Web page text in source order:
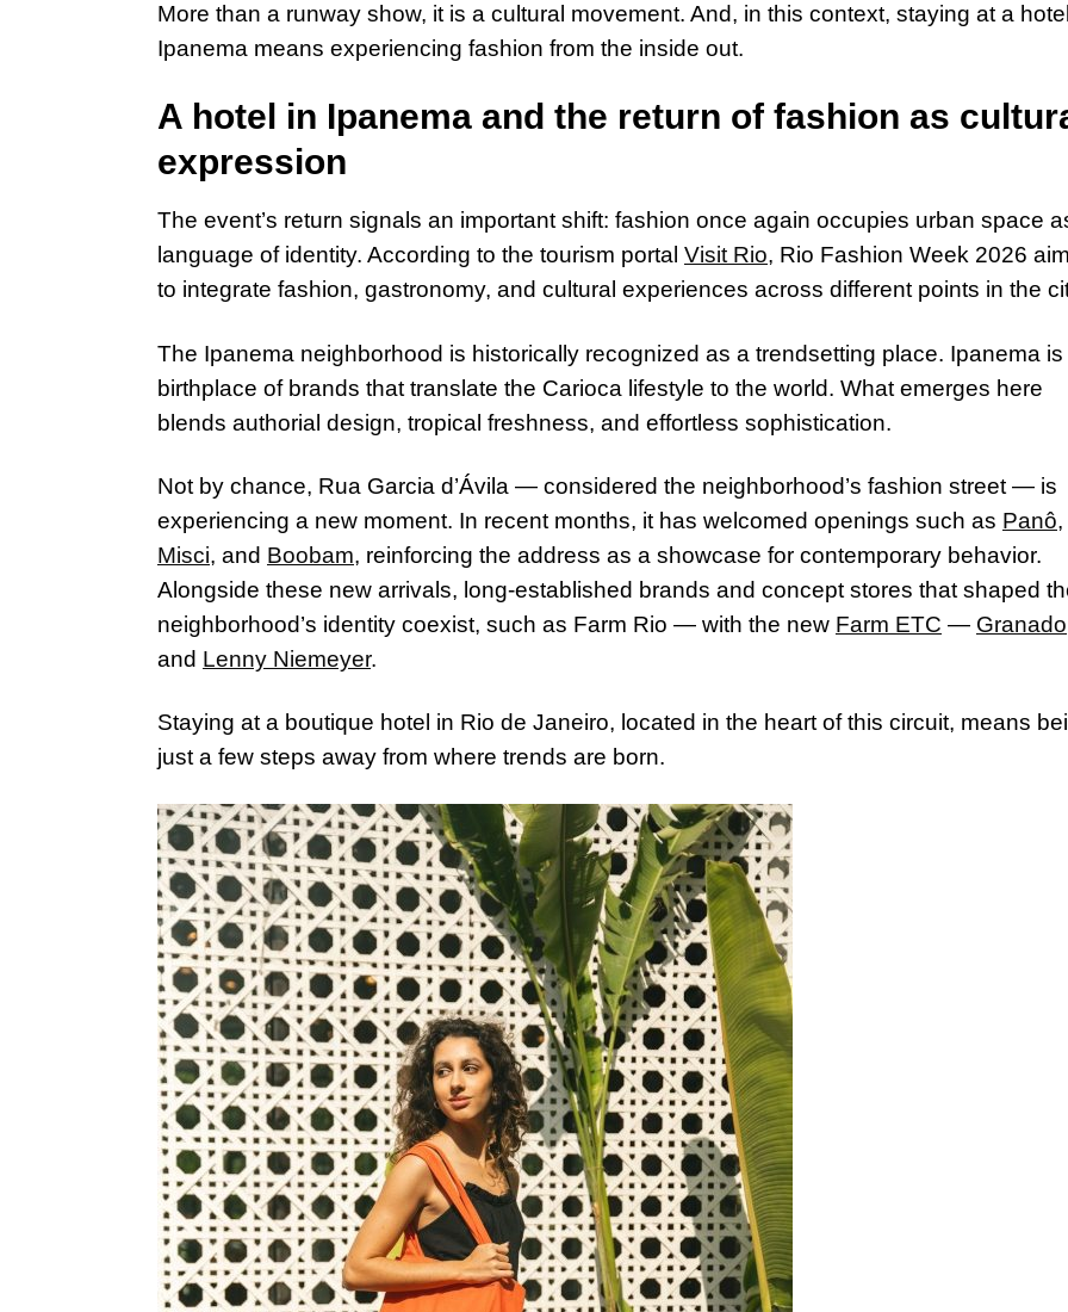
More than a runway show, it is a cultural movement. And, in this context, staying at a
Ipanema means experiencing fashion from the inside out.
A hotel in Ipanema and the return of fashion as
expression
The event’s return signals an important shift: fashion once again occupies urban space
language of identity. According to the tourism portal Visit Rio, Rio Fashion Week 2026
to integrate fashion, gastronomy, and cultural experiences across different points in the
The Ipanema neighborhood is historically recognized as a trendsetting place. Ipanema is
birthplace of brands that translate the Carioca lifestyle to the world. What emerges here
blends authorial design, tropical freshness, and effortless sophistication.
Not by chance, Rua Garcia d’Ávila — considered the neighborhood’s fashion street — is
experiencing a new moment. In recent months, it has welcomed openings such as Panô,
Misci, and Boobam, reinforcing the address as a showcase for contemporary behavior.
Alongside these new arrivals, long-established brands and concept stores that shaped
neighborhood’s identity coexist, such as Farm Rio — with the new Farm ETC — Granado
and Lenny Niemeyer.
Staying at a boutique hotel in Rio de Janeiro, located in the heart of this circuit, means
just a few steps away from where trends are born.